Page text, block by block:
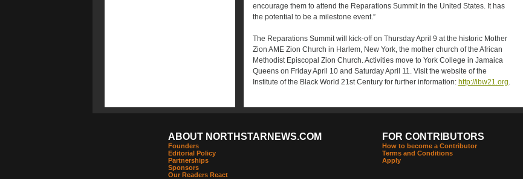
encourage them to attend the Reparations Summit in the United States. It has
the potential to be a milestone event.”
The Reparations Summit will kick-off on Thursday April 9 at the historic Mother
Zion AME Zion Church in Harlem, New York, the mother church of the African
Methodist Episcopal Zion Church. Activities move to York College in Jamaica
Queens on Friday April 10 and Saturday April 11. Visit the website of the
Institute of the Black World 21st Century for further information: http://ibw21.org.
ABOUT NORTHSTARNEWS.COM
Founders
Editorial Policy
Partnerships
Sponsors
Our Readers React
FOR CONTRIBUTORS
How to become a Contributor
Terms and Conditions
Apply